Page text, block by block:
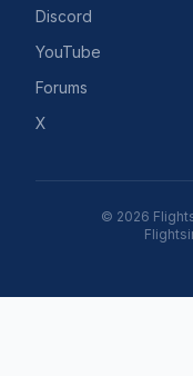
Discord
YouTube
Forums
X
© 2026